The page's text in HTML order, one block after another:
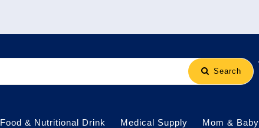
Search
Food & Nutritional Drink Medical Supply Mom & Baby